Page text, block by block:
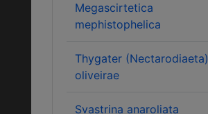
Megascirtetica
mephistophelica
Thygater (Nectarodiaeta)
oliveirae
Svastrina anaroliata